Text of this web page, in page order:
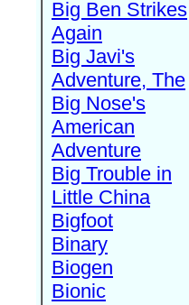
Big Ben Strikes
Again
Big Javi's
Adventure, The
Big Nose's
American
Adventure
Big Trouble in
Little China
Bigfoot
Binary
Biogen
Bionic